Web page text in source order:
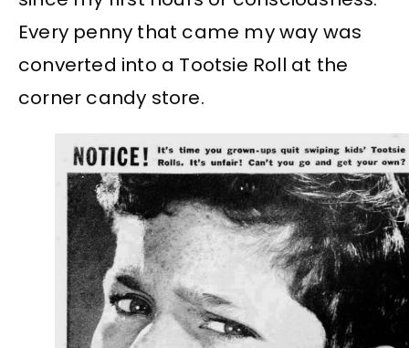
Every penny that came my way was
converted into a Tootsie Roll at the
corner candy store.